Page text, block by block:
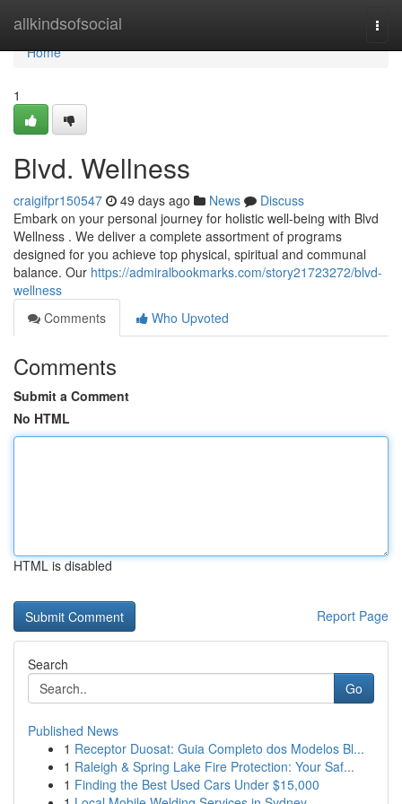
allkindsofsocial
Home
Home
1
Blvd. Wellness
craigifpr150547 49 days ago News
Discuss
Embark on your personal journey for holistic well-being with Blvd
Wellness . We deliver a complete assortment of programs
designed for you achieve top physical, spiritual and communal
balance. Our https://admiralbookmarks.com/story21723272/blvd-
wellness
Comments
Who Upvoted
Comments
Submit a Comment
No HTML
HTML is disabled
Report Page
Search
Go
Published News
1 Receptor Duosat: Guia Completo dos Modelos Bl...
1 Raleigh & Spring Lake Fire Protection: Your Saf...
1 Finding the Best Used Cars Under $15,000